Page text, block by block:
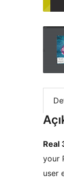
Real
your
user